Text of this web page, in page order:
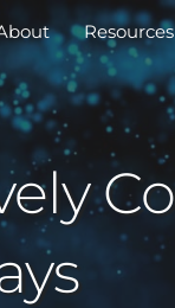
Resources